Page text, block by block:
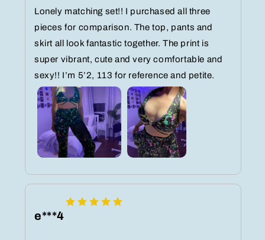
Lonely matching set!! I purchased all three
pieces for comparison. The top, pants and
skirt all look fantastic together. The print is
super vibrant, cute and very comfortable and
sexy!! I’m 5’2, 113 for reference and petite.
e***4